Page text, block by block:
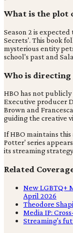
What is the plot
Season 2 is
Secrets'. This book
mysterious entity
school's past and
Who is directing
HBO has not
Executive producer
Brown and
guiding the creative
If HBO maintains
Potter' series
its streaming
Related
New LGBTQ+
April 2026
Theodore
Media IP:
Streaming's